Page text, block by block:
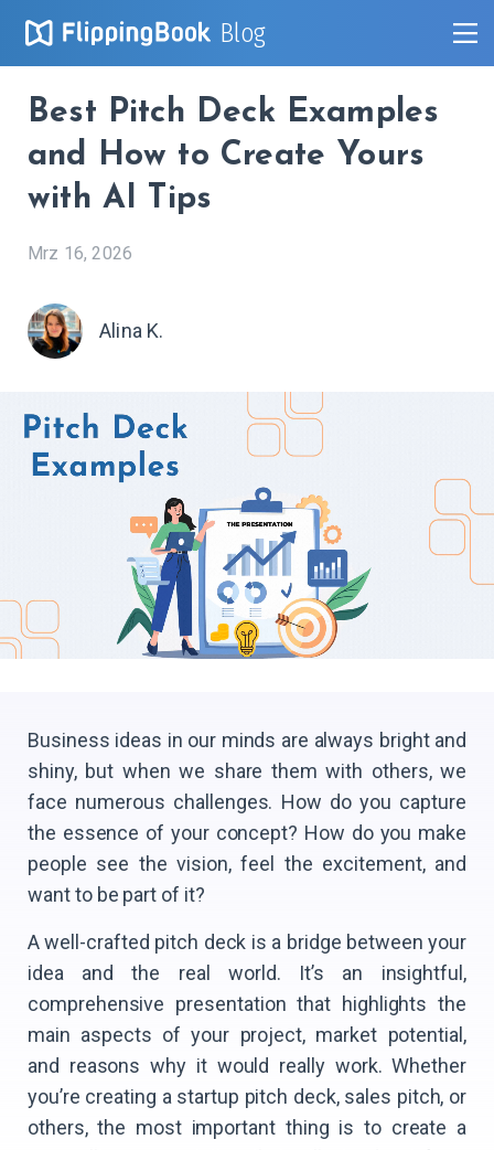
Blog
Best Pitch Deck Examples
and How to Create Yours
with AI Tips
Mrz 16, 2026
Alina K.
Business ideas in our minds are always bright and
shiny, but when we share them with others, we
face numerous challenges. How do you capture
the essence of your concept? How do you make
people see the vision, feel the excitement, and
want to be part of it?
A well-crafted pitch deck is a bridge between your
idea and the real world. It’s an insightful,
comprehensive presentation that highlights the
main aspects of your project, market potential,
and reasons why it would really work. Whether
you’re creating a startup pitch deck, sales pitch, or
others, the most important thing is to create a